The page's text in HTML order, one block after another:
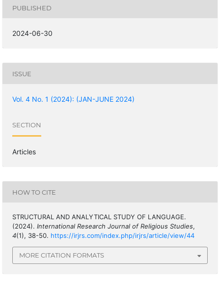
PUBLISHED
2024-06-30
ISSUE
Vol. 4 No. 1 (2024): (JAN-JUNE 2024)
SECTION
Articles
HOW TO CITE
STRUCTURAL AND ANALYTICAL STUDY OF LANGUAGE.
(2024). International Research Journal of Religious Studies,
4(1), 38-50. https://irjrs.com/index.php/irjrs/article/view/44
MORE CITATION FORMATS